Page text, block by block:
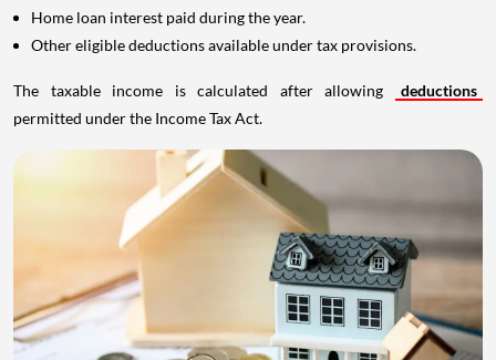
Home loan interest paid during the year.
Other eligible deductions available under tax provisions.
The taxable income is calculated after allowing
deductions
permitted under the Income Tax Act.